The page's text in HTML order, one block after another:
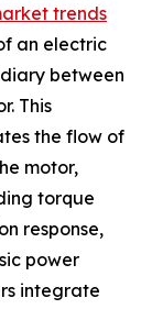
trends
an electric
between
This
the flow of
motor,
torque
response,
power
integrate